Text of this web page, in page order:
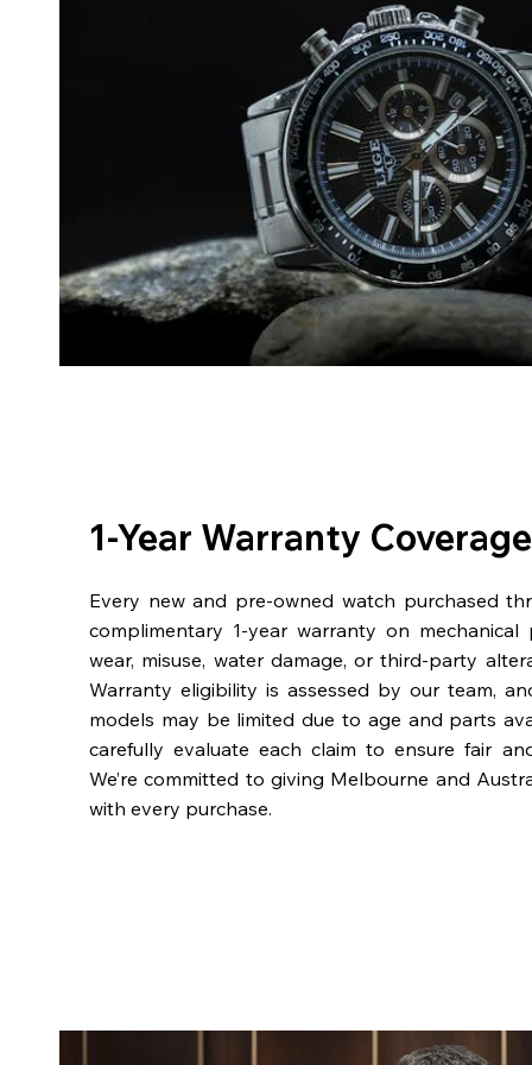
1-Year Warranty Coverage
Every new and pre-owned watch purchased
complimentary 1-year warranty on mechanical
wear, misuse, water damage, or third-party
Warranty eligibility is assessed by our team,
models may be limited due to age and parts
carefully evaluate each claim to ensure fair
We’re committed to giving Melbourne and
with every purchase.